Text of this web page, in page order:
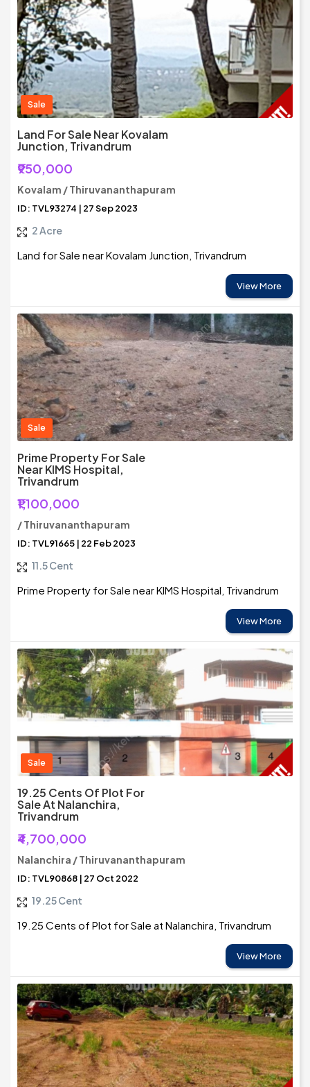
Sale
Land For Sale Near Kovalam
Junction, Trivandrum
₹950,000
Kovalam / Thiruvananthapuram
ID: TVL93274 | 27 Sep 2023
2 Acre
Land for Sale near Kovalam Junction, Trivandrum
View More
Sale
Prime Property For Sale
Near KIMS Hospital,
Trivandrum
₹1,100,000
/ Thiruvananthapuram
ID: TVL91665 | 22 Feb 2023
11.5 Cent
Prime Property for Sale near KIMS Hospital, Trivandrum
View More
Sale
19.25 Cents Of Plot For
Sale At Nalanchira,
Trivandrum
₹4,700,000
Nalanchira / Thiruvananthapuram
ID: TVL90868 | 27 Oct 2022
19.25 Cent
19.25 Cents of Plot for Sale at Nalanchira, Trivandrum
View More